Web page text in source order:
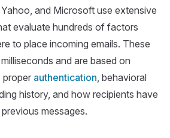
and Microsoft use extensive
evaluate hundreds of factors
to place incoming emails. These
and are based on
proper authentication , behavioral
history, and how recipients have
messages.